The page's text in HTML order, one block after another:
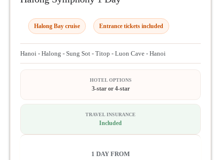
Halong Bay cruise Entrance tickets included
Hanoi - Halong - Sung Sot - Titop - Luon Cave - Hanoi
HOTEL OPTIONS
3-star or 4-star
TRAVEL INSURANCE
Included
1 DAY FROM